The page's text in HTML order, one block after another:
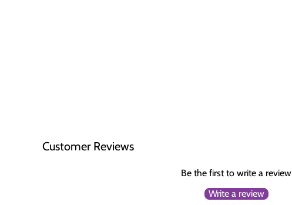
Customer Reviews
Be the first to write a review
Write a review